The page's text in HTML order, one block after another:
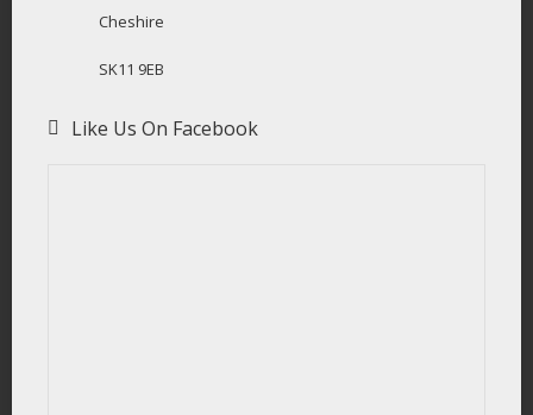
Cheshire
SK11 9EB
Like Us On Facebook